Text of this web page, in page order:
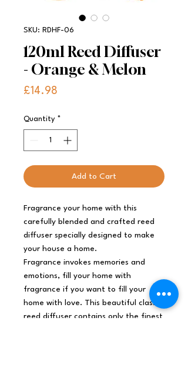
SKU: RDHF-06
120ml Reed Diffuser
- Orange & Melon
£14.98
Quantity *
Add to Cart
Fragrance your home with this
carefully blended and crafted reed
diffuser specially designed to make
your house a home.
Fragrance invokes memories and
emotions, fill your home with
fragrance if you want to fill your
home with love. This beautiful classic
reed diffuser contains only the finest